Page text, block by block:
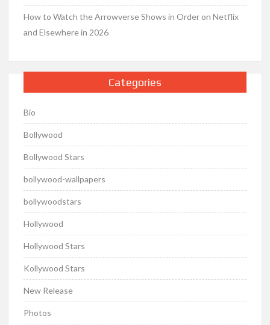
How to Watch the Arrowverse Shows in Order on Netflix
and Elsewhere in 2026
Categories
Bio
Bollywood
Bollywood Stars
bollywood-wallpapers
bollywoodstars
Hollywood
Hollywood Stars
Kollywood Stars
New Release
Photos